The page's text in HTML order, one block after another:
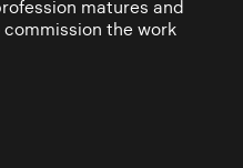
matures and
the work